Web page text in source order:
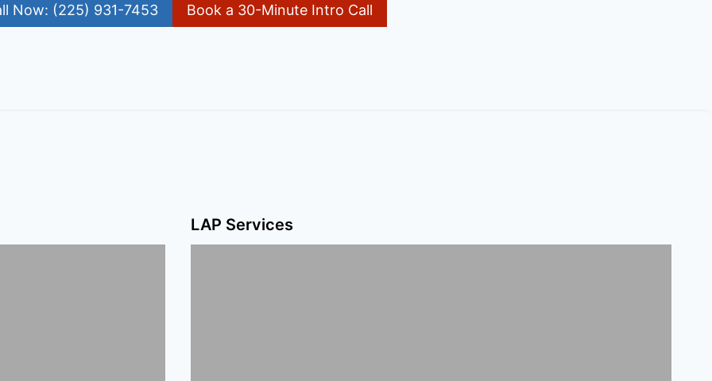
Now: (225) 931-7453 Book a 30-Minute Intro Call
LAP Services